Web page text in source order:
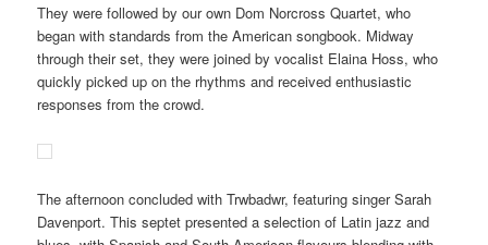
They were followed by our own Dom Norcross Quartet, who
began with standards from the American songbook. Midway
through their set, they were joined by vocalist Elaina Hoss, who
quickly picked up on the rhythms and received enthusiastic
responses from the crowd.
The afternoon concluded with Trwbadwr, featuring singer Sarah
Davenport. This septet presented a selection of Latin jazz and